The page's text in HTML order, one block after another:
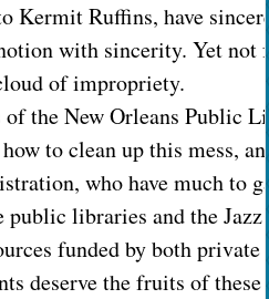
Kermit Ruffins, have
with sincerity. Yet
of impropriety.
of the New Orleans Public
to clean up this mess,
who have much to
libraries and the
funded by both private
deserve the fruits of